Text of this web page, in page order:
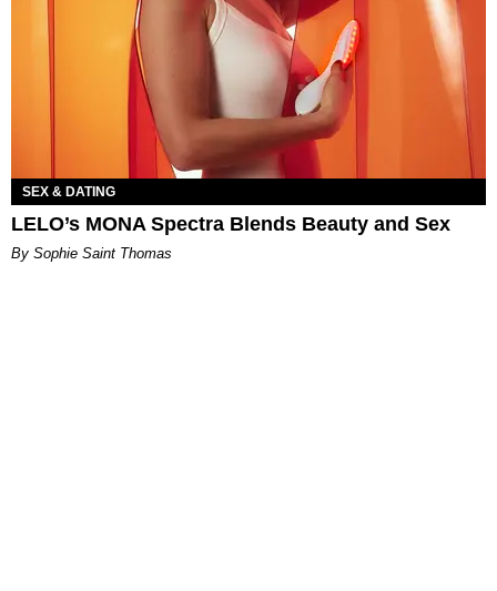
SEX & DATING
LELO’s MONA Spectra Blends Beauty and Sex
By Sophie Saint Thomas